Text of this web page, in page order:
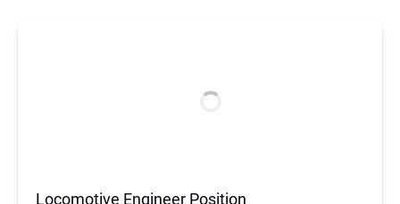
Locomotive Engineer Position